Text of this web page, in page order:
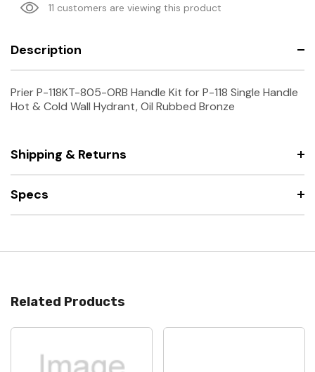
11 customers are viewing this product
Description
Prier P-118KT-805-ORB Handle Kit for P-118 Single Handle
Hot & Cold Wall Hydrant, Oil Rubbed Bronze
Shipping & Returns
Specs
Related Products